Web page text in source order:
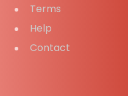
Terms
Help
Contact